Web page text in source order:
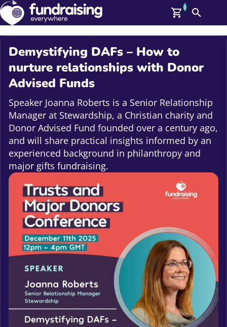
Members
Log In
Help
Upcoming Events
On Demand
News
Talent Library
About Us
Contact Us
0
Search
Demystifying DAFs – How to
nurture relationships with Donor
Advised Funds
Speaker Joanna Roberts is a Senior Relationship
Manager at Stewardship, a Christian charity and
Donor Advised Fund founded over a century ago,
and will share practical insights informed by an
experienced background in philanthropy and
major gifts fundraising.